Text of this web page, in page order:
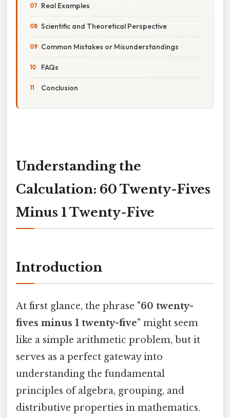
Real Examples
Scientific and Theoretical Perspective
Common Mistakes or Misunderstandings
FAQs
Conclusion
Understanding the
Calculation: 60 Twenty-Fives
Minus 1 Twenty-Five
Introduction
At first glance, the phrase "60 twenty-
fives minus 1 twenty-five" might seem
like a simple arithmetic problem, but it
serves as a perfect gateway into
understanding the fundamental
principles of algebra, grouping, and
distributive properties in mathematics.